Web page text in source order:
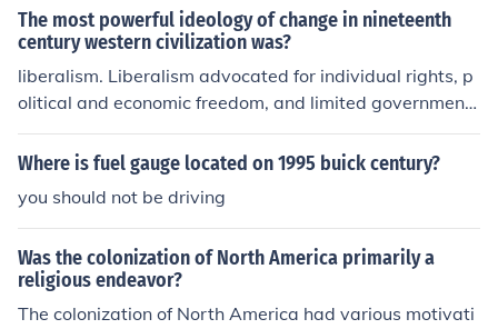
iving concepts, rules of the road, or prepare for a drivin
g test if you'd like!
The most powerful ideology of change in nineteenth
century western civilization was?
liberalism. Liberalism advocated for individual rights, p
olitical and economic freedom, and limited government i
ntervention. It was a driving force behind movements s
uch as the abolition of slavery, women's suffrage, and t
n still be seen in modern democratic societies.
Where is fuel gauge located on 1995 buick century?
you should not be driving
Was the colonization of North America primarily a
religious endeavor?
The colonization of North America had various motivati